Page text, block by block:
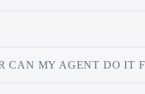
CAN MY AGENT DO IT